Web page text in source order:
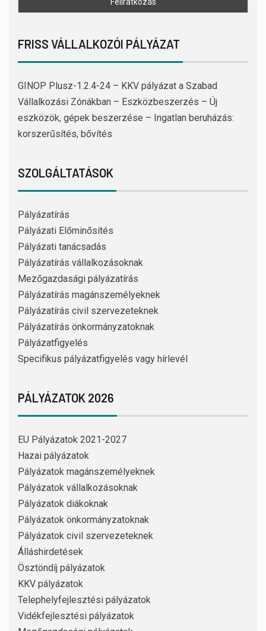
FRISS VÁLLALKOZÓI PÁLYÁZAT
GINOP Plusz-1.2.4-24 – KKV pályázat a Szabad
Vállalkozási Zónákban – Eszközbeszerzés – Új
eszközök, gépek beszerzése – Ingatlan beruházás:
korszerűsítés, bővítés
SZOLGÁLTATÁSOK
Pályázatírás
Pályázati Előminősítés
Pályázati tanácsadás
Pályázatírás vállalkozásoknak
Mezőgazdasági pályázatírás
Pályázatírás magánszemélyeknek
Pályázatírás civil szervezeteknek
Pályázatírás önkormányzatoknak
Pályázatfigyelés
Specifikus pályázatfigyelés vagy hírlevél
PÁLYÁZATOK 2026
EU Pályázatok 2021-2027
Hazai pályázatok
Pályázatok magánszemélyeknek
Pályázatok vállalkozásoknak
Pályázatok diákoknak
Pályázatok önkormányzatoknak
Pályázatok civil szervezeteknek
Álláshirdetések
Ösztöndíj pályázatok
KKV pályázatok
Telephelyfejlesztési pályázatok
Vidékfejlesztési pályázatok